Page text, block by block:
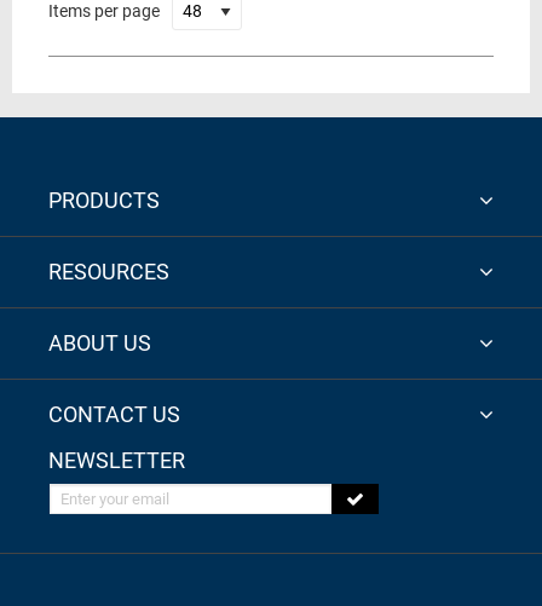
Items per page
PRODUCTS
RESOURCES
ABOUT US
CONTACT US
NEWSLETTER
Enter your email